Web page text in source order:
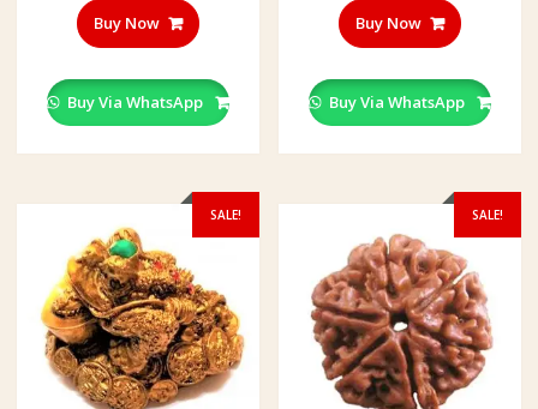
Buy Now
Buy Via WhatsApp
Buy Now
Buy Via WhatsApp
SALE! SALE!